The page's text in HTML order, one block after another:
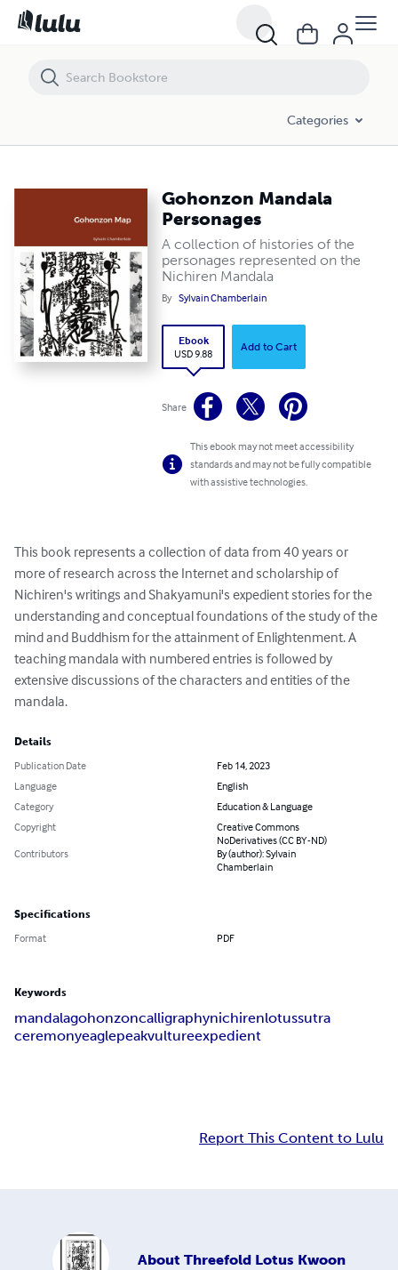
Categories
Gohonzon Mandala
Personages
A collection of histories of the
personages represented on the
Nichiren Mandala
By Sylvain Chamberlain
Ebook
USD 9.88
Add to Cart
Share
This ebook may not meet accessibility
standards and may not be fully compatible
with assistive technologies.
This book represents a collection of data from 40 years or
more of research across the Internet and scholarship of
Nichiren's writings and Shakyamuni's expedient stories for the
understanding and conceptual foundations of the study of the
mind and Buddhism for the attainment of Enlightenment. A
teaching mandala with numbered entries is followed by
extensive discussions of the characters and entities of the
mandala.
Details
Publication Date
Feb 14, 2023
Language
English
Category
Education & Language
Copyright
Creative Commons
NoDerivatives (CC BY-ND)
Contributors
By (author): Sylvain
Chamberlain
Specifications
Format PDF
Keywords
mandalagohonzoncalligraphynichirenlotussutra
ceremonyeaglepeakvultureexpedient
Report This Content to Lulu
About Threefold Lotus Kwoon
Gohonzon Mandala Personages